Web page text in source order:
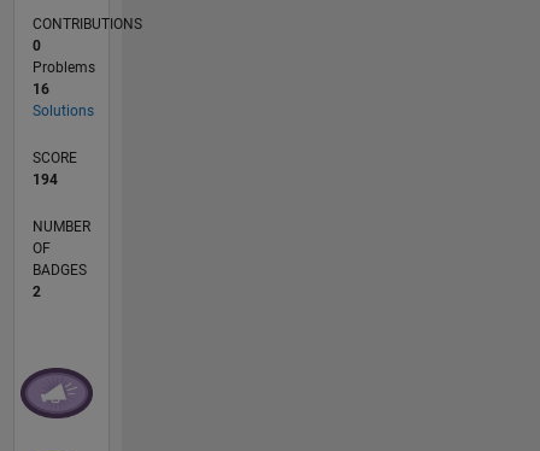
CONTRIBUTIONS
0
Problems
16
Solutions
SCORE
194
NUMBER
OF
BADGES
2